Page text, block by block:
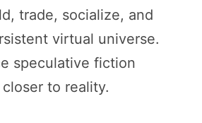
trade, socialize, and
virtual universe.
speculative fiction
to reality.